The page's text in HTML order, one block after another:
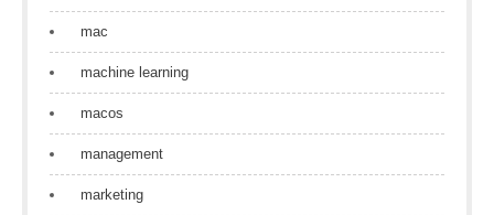
mac
machine learning
macos
management
marketing